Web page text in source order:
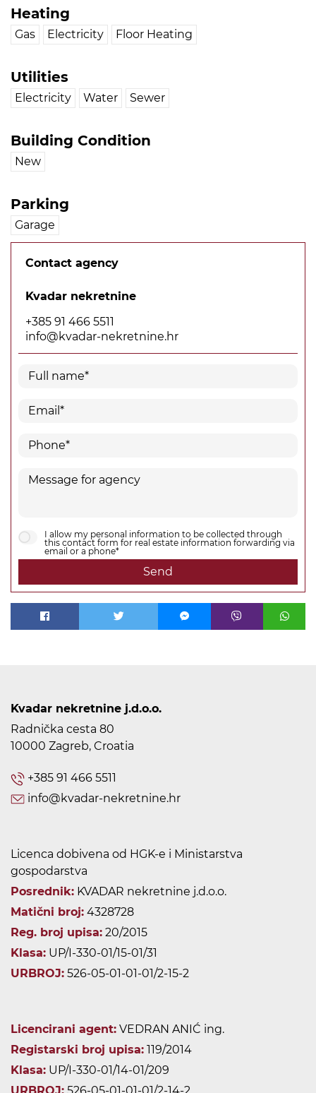
Heating
Gas Electricity Floor Heating
Utilities
Electricity Water Sewer
Building Condition
New
Parking
Garage
Contact agency
Kvadar nekretnine
+385 91 466 5511
info@kvadar-nekretnine.hr
I allow my personal information to be collected through
this contact form for real estate information forwarding via
email or a phone*
Send
Kvadar nekretnine j.d.o.o.
Radnička cesta 80
10000 Zagreb, Croatia
+385 91 466 5511
info@kvadar-nekretnine.hr
Licenca dobivena od HGK-e i Ministarstva
gospodarstva
Posrednik: KVADAR nekretnine j.d.o.o.
Matični broj: 4328728
Reg. broj upisa: 20/2015
Klasa: UP/I-330-01/15-01/31
URBROJ: 526-05-01-01-01/2-15-2
Licencirani agent: VEDRAN ANIĆ ing.
Registarski broj upisa: 119/2014
Klasa: UP/I-330-01/14-01/209